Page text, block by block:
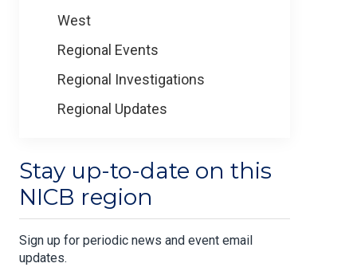
West
Regional Events
Regional Investigations
Regional Updates
Stay up-to-date on this
NICB region
Sign up for periodic news and event email
updates.